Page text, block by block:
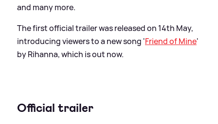
and many more.
The first official trailer was released on 14th May,
introducing viewers to a new song 'Friend of Mine'
by Rihanna, which is out now.
Official trailer